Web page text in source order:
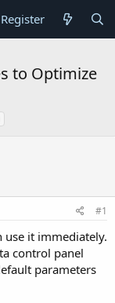
Register
to Optimize
#1
use it immediately.
control panel
parameters